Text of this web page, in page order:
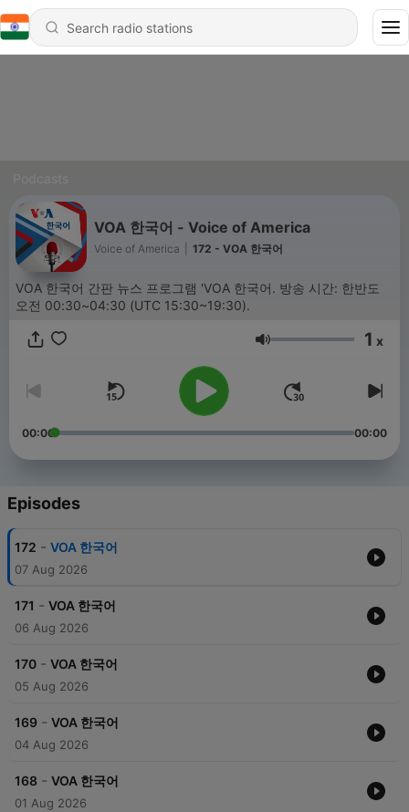
VOA 한국어 - Voice of America
Voice of America 172 - VOA 한국어
VOA 한국어 간판 뉴스 프로그램 'VOA 한국어. 방송 시간: 한반도
오전 00:30~04:30 (UTC 15:30~19:30).
Volume 1 x
00:00 00:00
Episodes
172 - VOA 한국어
07 Aug 2026
171 - VOA 한국어
06 Aug 2026
170 - VOA 한국어
05 Aug 2026
169 - VOA 한국어
04 Aug 2026
168 - VOA 한국어
01 Aug 2026